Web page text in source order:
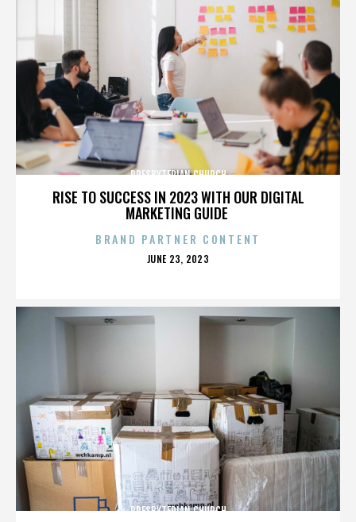
RISE TO SUCCESS IN 2023 WITH OUR DIGITAL
MARKETING GUIDE
PRESBYTERIAN CHURCH
BRAND PARTNER CONTENT
POSTED
JUNE 23, 2023
PRESBYTERIAN CHURCH